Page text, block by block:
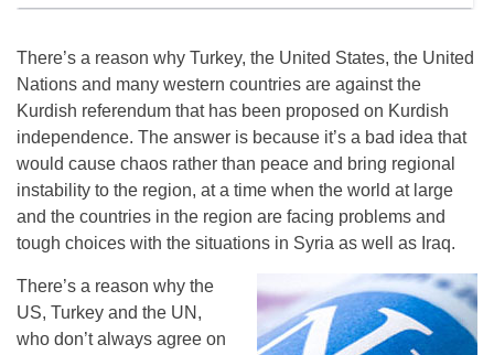
There’s a reason why Turkey, the United States, the United
Nations and many western countries are against the
Kurdish referendum that has been proposed on Kurdish
independence. The answer is because it’s a bad idea that
would cause chaos rather than peace and bring regional
instability to the region, at a time when the world at large
and the countries in the region are facing problems and
tough choices with the situations in Syria as well as Iraq.
There’s a reason why the
US, Turkey and the UN,
who don’t always agree on